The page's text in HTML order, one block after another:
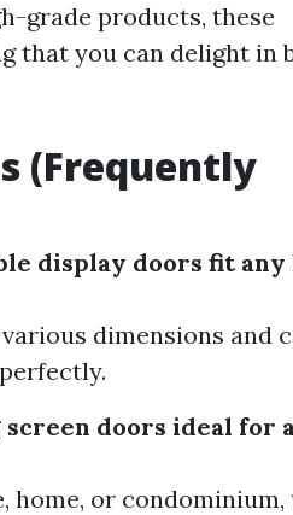
grade products, these
that you can delight in
(Frequently
display doors fit
dimensions and
doors ideal for
home, or condominium,